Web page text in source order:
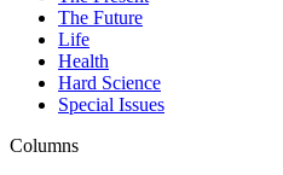
The Future
Life
Health
Hard Science
Special Issues
Columns